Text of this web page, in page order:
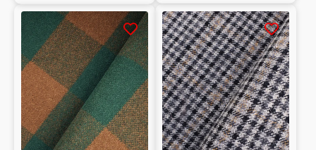
Melton
100%
Wool
tartan
pattern
Melton
100%
Wool
tartan
pattern